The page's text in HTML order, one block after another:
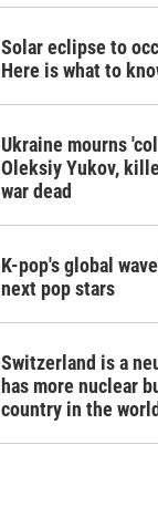
Solar eclipse to
Here is what to
Ukraine mourns
Oleksiy Yukov,
war dead
K-pop's global
next pop stars
Switzerland is a
has more nuclear
country in the